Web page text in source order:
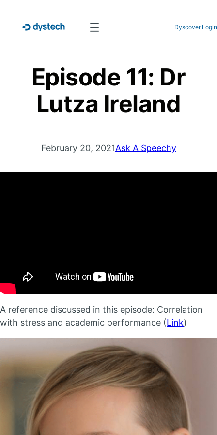
Dyscover Login
Episode 11: Dr
Lutza Ireland
February 20, 2021Ask A Speechy
A reference discussed in this episode: Correlation
with stress and academic performance (Link)